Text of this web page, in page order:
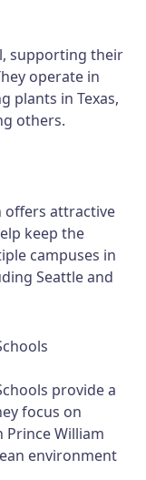
supporting their
operate in
plants in Texas,
others.
offers attractive
keep the
campuses in
Seattle and
provide a
focus on
William
environment